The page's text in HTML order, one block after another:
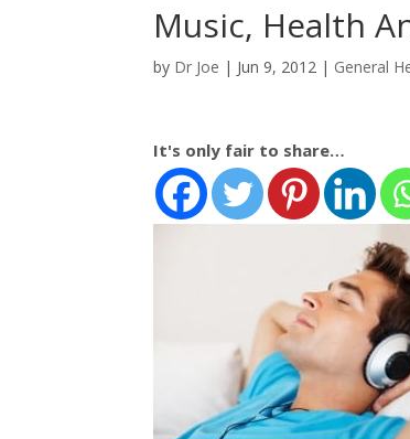
Music, Health
by Dr Joe | Jun 9, 2012 | General
It's only fair to share…